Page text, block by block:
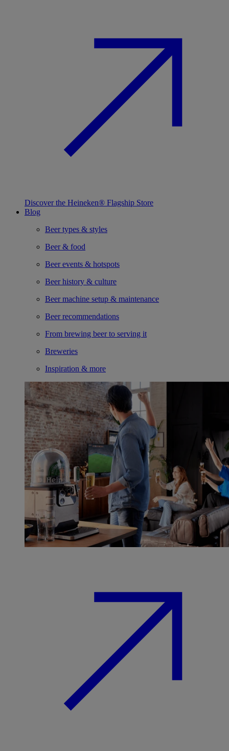
Discover the Heineken® Flagship Store
Blog
Beer types & styles
Beer & food
Beer events & hotspots
Beer history & culture
Beer machine setup & maintenance
Beer recommendations
From brewing beer to serving it
Breweries
Inspiration & more